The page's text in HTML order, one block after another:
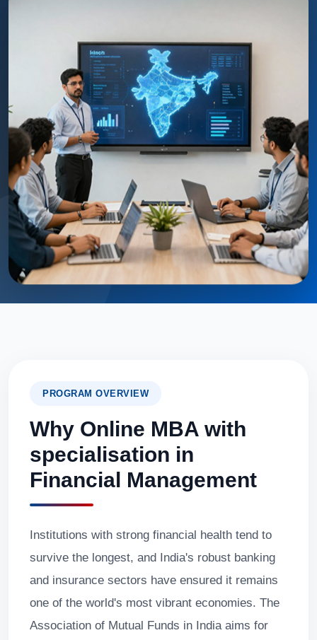
PROGRAM OVERVIEW
Why Online MBA with
specialisation in
Financial Management
Institutions with strong financial health tend to
survive the longest, and India's robust banking
and insurance sectors have ensured it remains
one of the world's most vibrant economies. The
Association of Mutual Funds in India aims for